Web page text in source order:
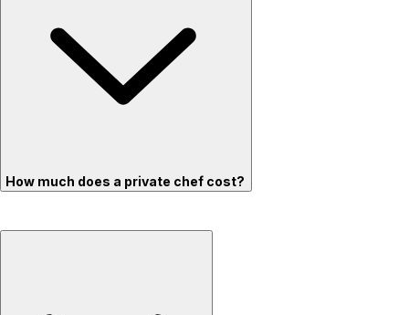
How much does a private chef cost?